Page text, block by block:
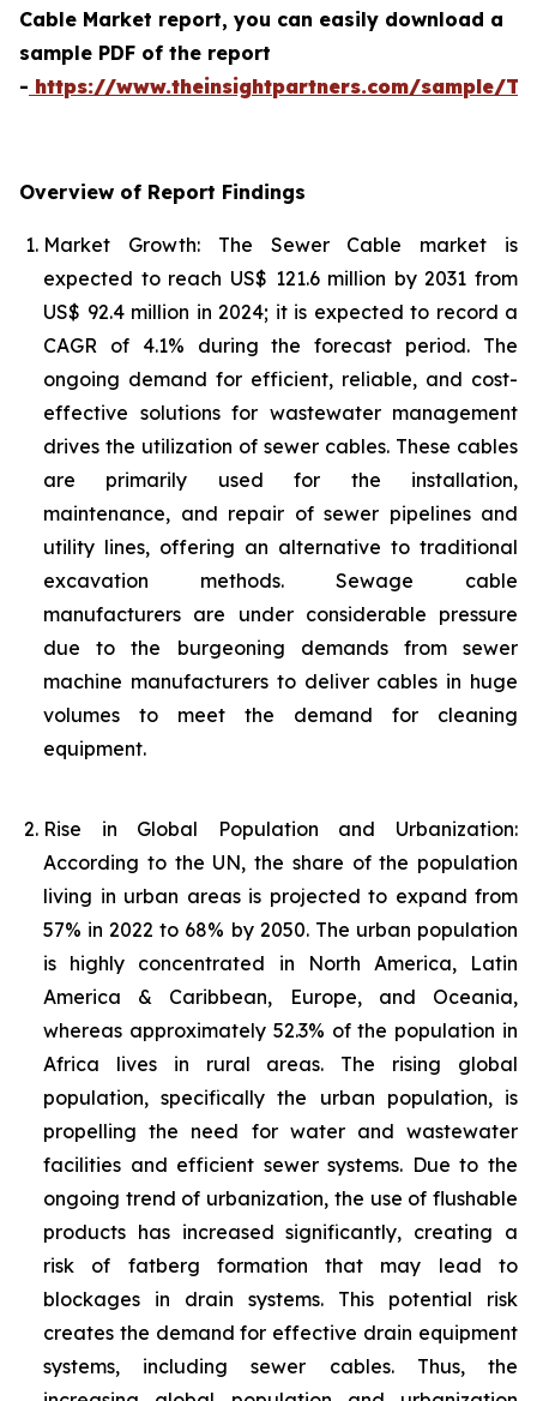
Cable Market report, you can easily download a
sample PDF of the report
- https://www.theinsightpartners.com/sample/
Overview of Report Findings
Market Growth: The Sewer Cable market is
expected to reach US$ 121.6 million by 2031 from
US$ 92.4 million in 2024; it is expected to record a
CAGR of 4.1% during the forecast period. The
ongoing demand for efficient, reliable, and cost-
effective solutions for wastewater management
drives the utilization of sewer cables. These cables
are primarily used for the installation,
maintenance, and repair of sewer pipelines and
utility lines, offering an alternative to traditional
excavation methods. Sewage cable
manufacturers are under considerable pressure
due to the burgeoning demands from sewer
machine manufacturers to deliver cables in huge
volumes to meet the demand for cleaning
equipment.
Rise in Global Population and Urbanization:
According to the UN, the share of the population
living in urban areas is projected to expand from
57% in 2022 to 68% by 2050. The urban population
is highly concentrated in North America, Latin
America & Caribbean, Europe, and Oceania,
whereas approximately 52.3% of the population in
Africa lives in rural areas. The rising global
population, specifically the urban population, is
propelling the need for water and wastewater
facilities and efficient sewer systems. Due to the
ongoing trend of urbanization, the use of flushable
products has increased significantly, creating a
risk of fatberg formation that may lead to
blockages in drain systems. This potential risk
creates the demand for effective drain equipment
systems, including sewer cables. Thus, the